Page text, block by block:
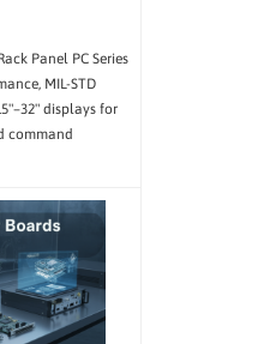
Panel PC Series
MIL-STD
displays for
command